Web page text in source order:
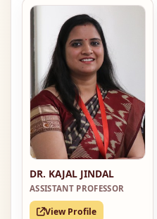
DR. KAJAL JINDAL
ASSISTANT PROFESSOR
View Profile